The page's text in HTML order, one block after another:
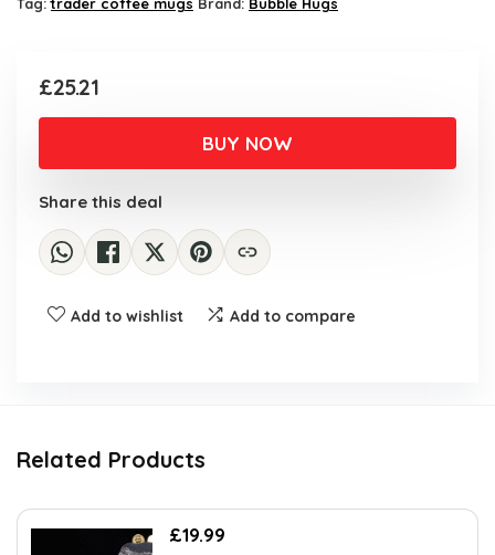
£25.21
BUY NOW
Share this deal
Add to wishlist Add to compare
Related Products
£19.99